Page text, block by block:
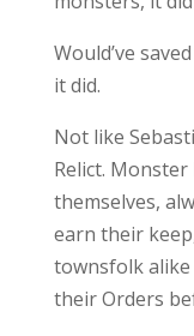
Would’ve
it did.
Not like
Relict.
themselves,
earn their
townsfolk alike
their Orders